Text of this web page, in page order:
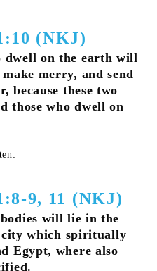
(NKJ)
dwell on the earth will
merry, and send
because these two
those who dwell on
9, 11 (NKJ)
will lie in the
which spiritually
Egypt, where also